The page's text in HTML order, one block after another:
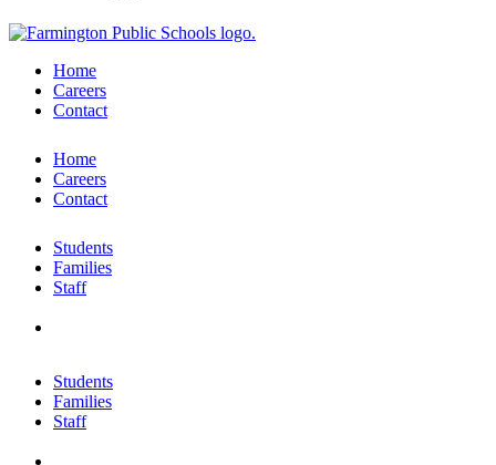
Home
Careers
Contact
Home
Careers
Contact
Students
Families
Staff
Students
Families
Staff